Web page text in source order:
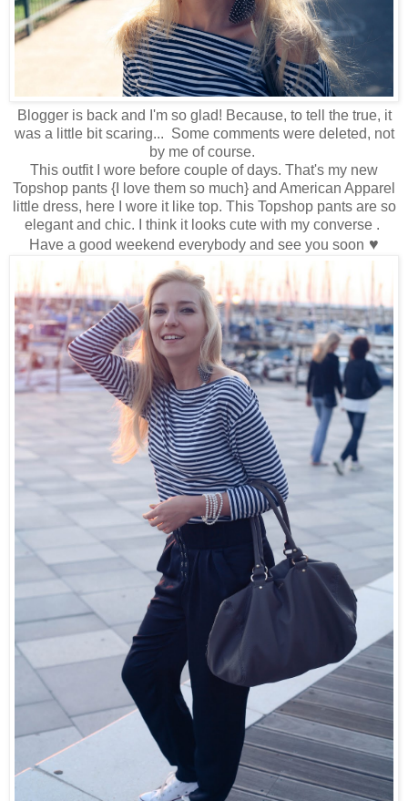
Blogger is back and I'm so glad! Because, to tell the true, it
was a little bit scaring... Some comments were deleted, not
by me of course.
This outfit I wore before couple of days. That's my new
Topshop pants {I love them so much} and American Apparel
little dress, here I wore it like top. This Topshop pants are so
elegant and chic. I think it looks cute with my converse .
Have a good weekend everybody and see you soon ♥